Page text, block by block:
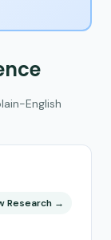
English
Research →